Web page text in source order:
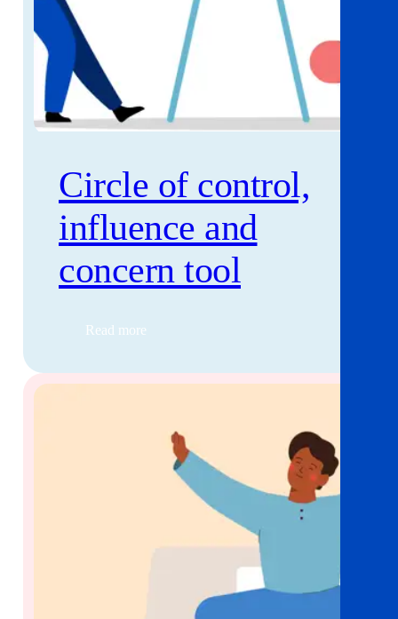
Circle of control,
influence and
concern tool
Read more